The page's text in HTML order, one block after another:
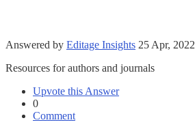
Answered by Editage Insights 25 Apr, 2022
Resources for authors and journals
Upvote this Answer
0
Comment